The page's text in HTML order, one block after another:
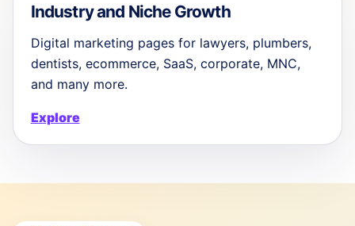
Industry and Niche Growth
Digital marketing pages for lawyers, plumbers,
dentists, ecommerce, SaaS, corporate, MNC,
and many more.
Explore